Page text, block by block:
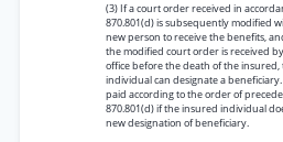
(3) If a court order received in
870.801(d) is subsequently modified
new person to receive the benefits,
the modified court order is received
office before the death of the insured,
individual can designate a
paid according to the order of
870.801(d) if the insured individual
new designation of beneficiary.